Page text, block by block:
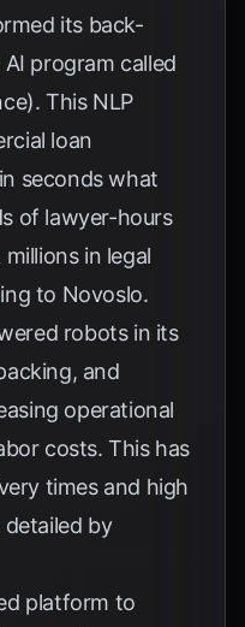
its back-
program called
This NLP
loan
seconds what
of lawyer-hours
in legal
to Novoslo.
robots in its
and
operational
costs. This has
times and high
by
platform to